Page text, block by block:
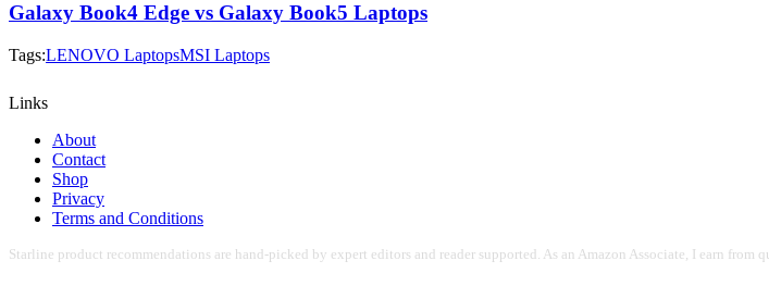
Galaxy Book4 Edge vs Galaxy Book5 Laptops
Tags:LENOVO LaptopsMSI Laptops
Links
About
Contact
Shop
Privacy
Terms and Conditions
Starline product recommendations are hand-picked by expert editors and reader supported. As an Amazon Associate, I earn